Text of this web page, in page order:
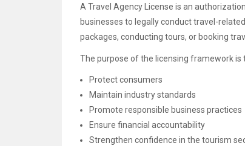
A Travel Agency License is an
businesses to legally conduct travel-
packages, conducting tours, or booking
The purpose of the licensing framework is
Protect consumers
Maintain industry standards
Promote responsible business practices
Ensure financial accountability
Strengthen confidence in the tourism